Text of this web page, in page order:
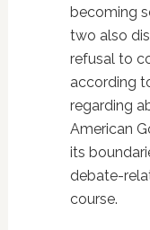
becoming
two also
refusal to
according
regarding
American
its
debate-
course.